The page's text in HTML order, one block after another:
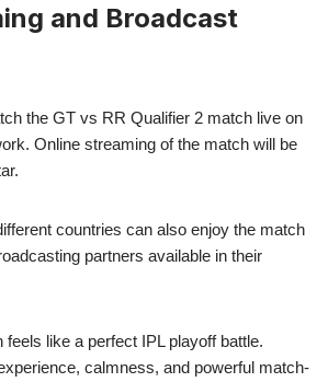
and Broadcast
the GT vs RR Qualifier 2 match live on
Online streaming of the match will be
countries can also enjoy the match
partners available in their
like a perfect IPL playoff battle.
calmness, and powerful match-